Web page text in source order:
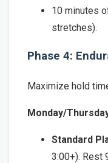
10 minutes
stretches).
Phase 4:
Maximize hold
Monday/
Standard
3:00+). Rest